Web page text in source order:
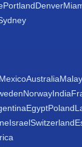
PortlandDenver
MexicoAustralia
NorwayIndia
EgyptPoland
IsraelSwitzerland